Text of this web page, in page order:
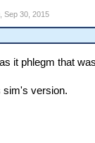
Sep 30, 2015
it phlegm that
sim's version.